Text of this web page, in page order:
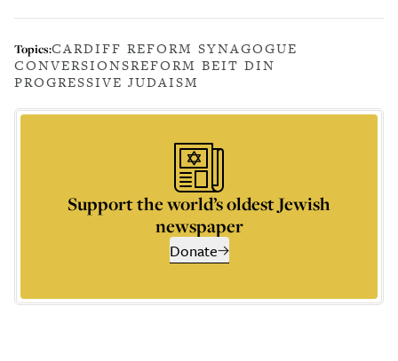
Topics:CARDIFF REFORM SYNAGOGUE
CONVERSIONSREFORM BEIT DIN
PROGRESSIVE JUDAISM
Support the world’s oldest Jewish
newspaper
Donate